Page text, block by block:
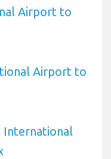
Airport to
Airport to
International